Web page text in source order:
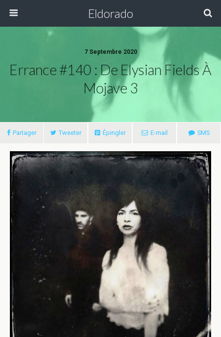
Eldorado
7 Septembre 2020
Errance #140 : De Elysian Fields À
Mojave 3
Partager Tweeter Épingler E-mail SMS